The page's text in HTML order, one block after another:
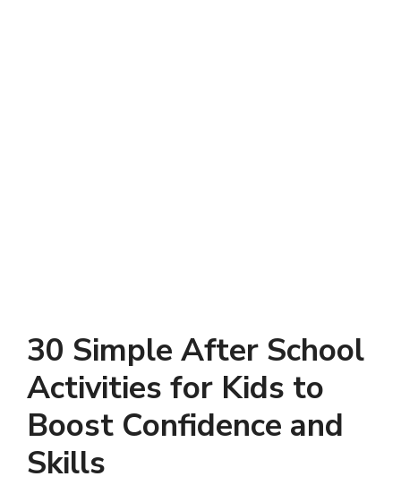
30 Simple After School
Activities for Kids to
Boost Confidence and
Skills